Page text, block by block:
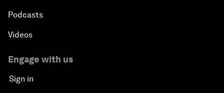
Podcasts
Videos
Engage with us
Sign in